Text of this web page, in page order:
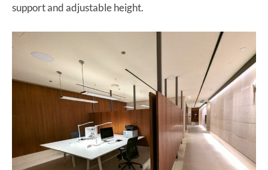
support and adjustable height.